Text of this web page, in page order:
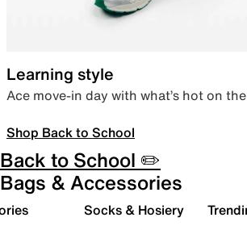
Learning style
Ace move-in day with what’s hot on
Shop Back to School
Back to School ✏️
Bags & Accessories
Socks & Hosiery